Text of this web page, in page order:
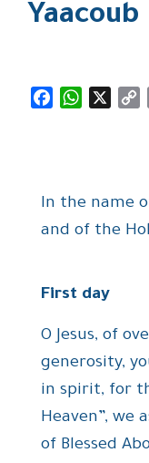
Yaacoub
FacebookWhatsApp
In the name
and of the
First day
O Jesus, of
generosity,
in spirit, for
Heaven”, we
of Blessed